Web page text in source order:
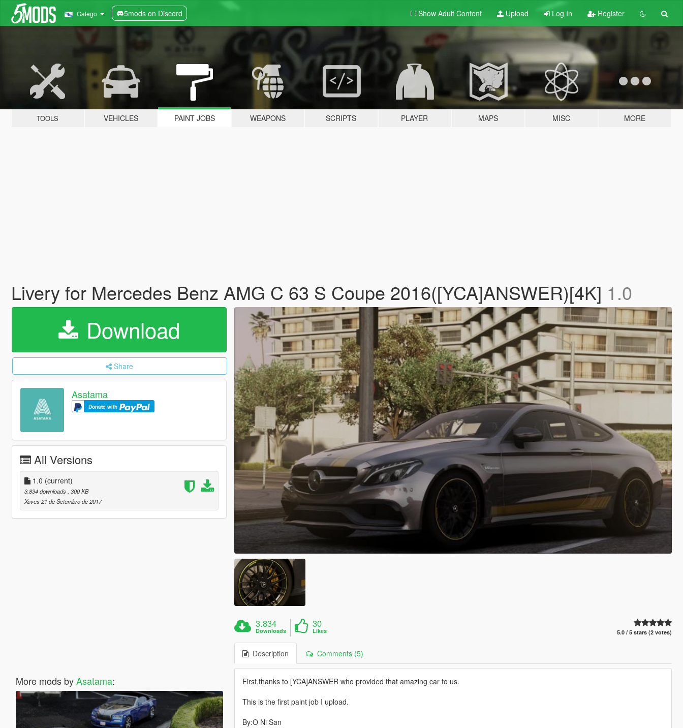
Galego 5mods on Discord Show Adult Content Upload Log In Register
TOOLS VEHICLES PAINT JOBS WEAPONS SCRIPTS PLAYER MAPS MISC MORE
Livery for Mercedes Benz AMG C 63 S Coupe 2016([YCA]ANSWER)[4K] 1.0
Download
Share
Asatama
Donate with
All Versions
1.0 (current)
3.834 downloads , 300 KB
Xoves 21 de Setembro de 2017
More mods byAsatama:
3.834
Downloads
30
Likes 5.0 / 5 stars (2 votes)
Description Comments (5)
First,thanks to [YCA]ANSWER who provided that amazing car to us.
This is the first paint job I upload.
By:O Ni San